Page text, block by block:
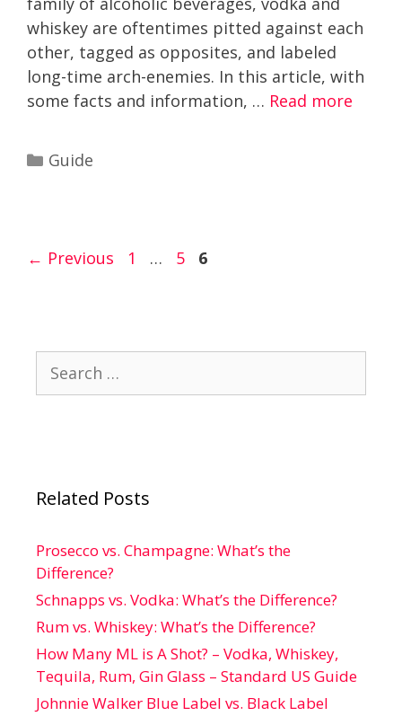
whiskey are oftentimes pitted against each
other, tagged as opposites, and labeled
long-time arch-enemies. In this article, with
some facts and information, … Read more
Categories
Guide
← Previous Page
1 … Page
5 Page
6
for:
Related Posts
Prosecco vs. Champagne: What’s the
Difference?
Schnapps vs. Vodka: What’s the Difference?
Rum vs. Whiskey: What’s the Difference?
How Many ML is A Shot? – Vodka, Whiskey,
Tequila, Rum, Gin Glass – Standard US Guide
Johnnie Walker Blue Label vs. Black Label